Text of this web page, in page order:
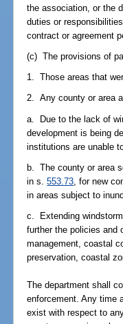
the association, or the
duties or
contract or agreement
(c) The provisions of
1. Those areas that
2. Any county or area
a. Due to the lack of
development is being
institutions are unable
b. The county or area
in s.553.73 , for new
in areas subject to
c. Extending
further the policies and
management, coastal
preservation, coastal
The department shall
enforcement. Any time
exist with respect to